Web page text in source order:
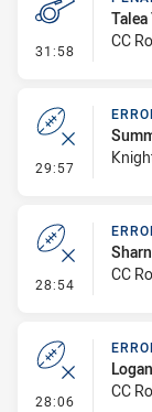
31:58 - Penalty
CC
29:57 - Error
28:54 - Error
CC
28:06 - Error
CC